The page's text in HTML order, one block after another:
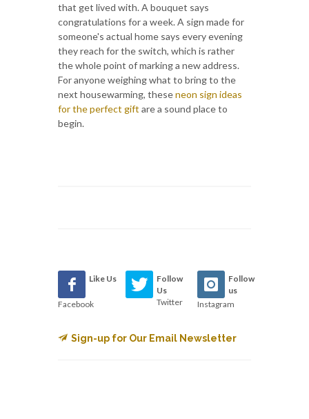
that get lived with. A bouquet says
congratulations for a week. A sign made for
someone's actual home says every evening
they reach for the switch, which is rather
the whole point of marking a new address.
For anyone weighing what to bring to the
next housewarming, theseneon sign ideas
for the perfect gift are a sound place to
begin.
Like Us
Facebook
Follow
Us
Twitter
Follow
us
Instagram
Sign-up for Our Email Newsletter